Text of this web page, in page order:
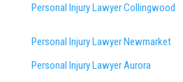
Personal Injury Lawyer Collingwood
Personal Injury Lawyer Newmarket
Personal Injury Lawyer Aurora